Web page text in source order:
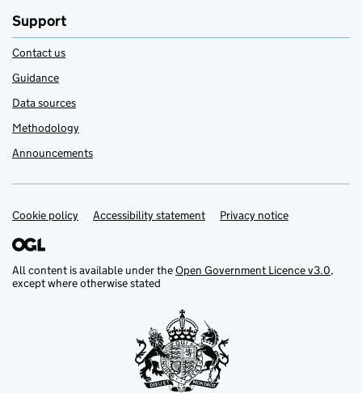
Support
Contact us
Guidance
Data sources
Methodology
Announcements
Support links
Cookie policy Accessibility statement Privacy notice
All content is available under theOpen Government Licence v3.0,
except where otherwise stated